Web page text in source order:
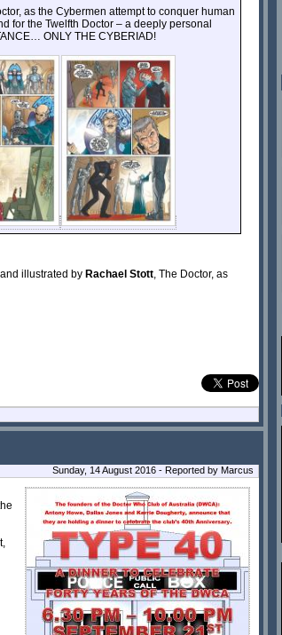
as the Cybermen attempt to conquer human
for the Twelfth Doctor – a deeply personal
ONLY THE CYBERIAD!
and illustrated by Rachael Stott, The Doctor, as
Sunday, 14 August 2016 - Reported by Marcus